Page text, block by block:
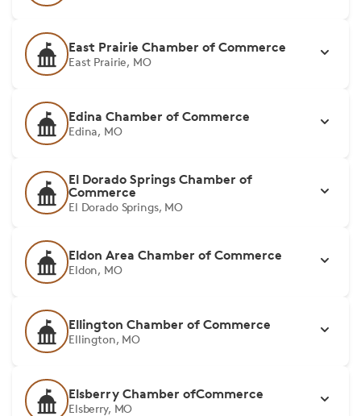
East Prairie Chamber of Commerce
East Prairie, MO
Edina Chamber of Commerce
Edina, MO
El Dorado Springs Chamber of
Commerce
El Dorado Springs, MO
Eldon Area Chamber of Commerce
Eldon, MO
Ellington Chamber of Commerce
Ellington, MO
Elsberry Chamber ofCommerce
Elsberry, MO